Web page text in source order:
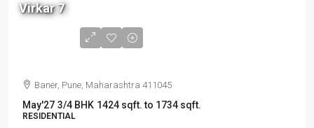
Virkar 7
Baner, Pune, Maharashtra 411045
May'27 3/4 BHK 1424 sqft. to 1734 sqft.
RESIDENTIAL